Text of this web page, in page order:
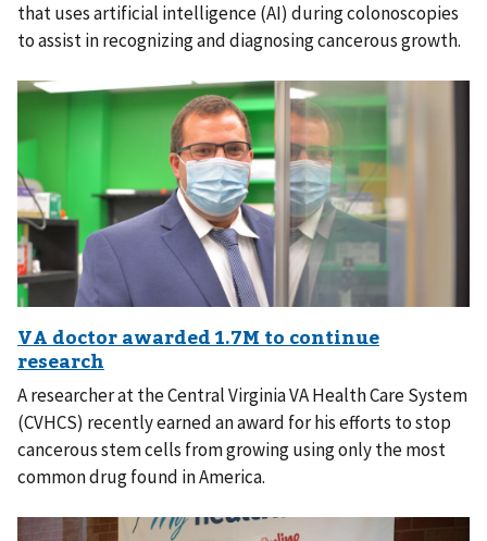
that uses artificial intelligence (AI) during colonoscopies
to assist in recognizing and diagnosing cancerous growth.
A researcher at the Central Virginia VA Health Care System
(CVHCS) recently earned an award for his efforts to stop
cancerous stem cells from growing using only the most
common drug found in America.